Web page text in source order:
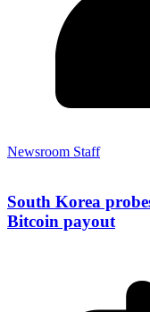
Newsroom Staff
South Korea
Bitcoin payout